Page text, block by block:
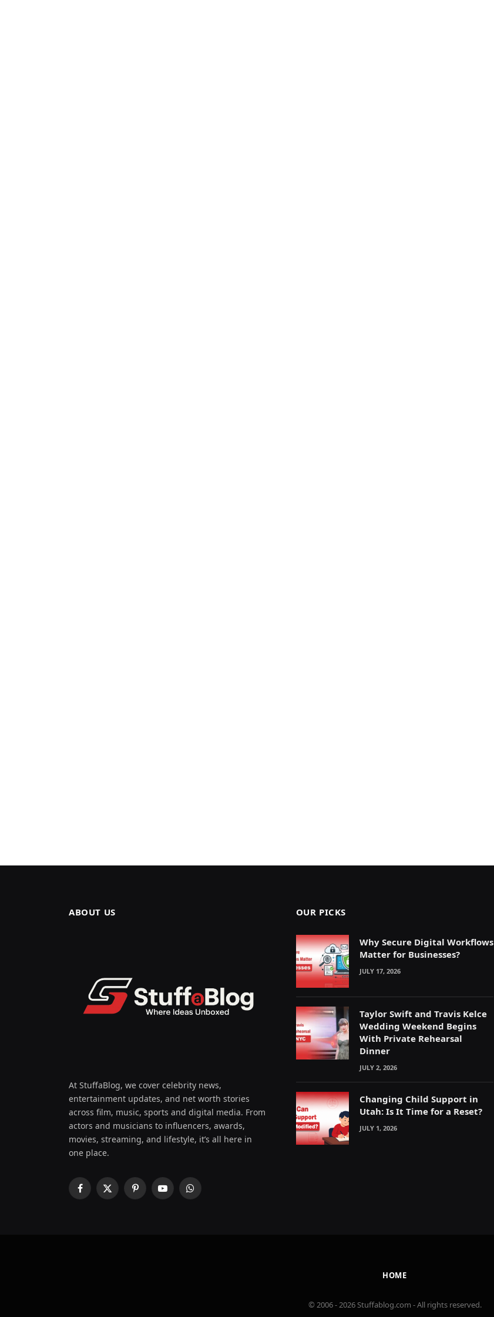
ABOUT US
At StuffaBlog, we cover celebrity news,
entertainment updates, and net worth stories
across film, music, sports and digital media. From
actors and musicians to influencers, awards,
movies, streaming, and lifestyle, it’s all here in
one place.
Facebook
X
PinterestYouTubeWhatsApp
OUR PICKS
Why Secure Digital Workflows
Matter for Businesses?
JULY 17, 2026
Taylor Swift and Travis Kelce
Wedding Weekend Begins
With Private Rehearsal
Dinner
JULY 2, 2026
Changing Child Support in
Utah: Is It Time for a Reset?
JULY 1, 2026
HOME
© 2006 - 2026 Stuffablog.com - All rights reserved.